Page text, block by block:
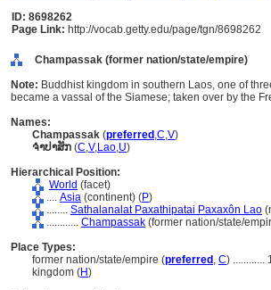
ID: 8698262
Page Link: http://vocab.getty.edu/page/tgn/8698262
Champassak (former nation/state/empire)
Note: Buddhist kingdom in southern Laos, one of
became a vassal of the Siamese; taken over by the
Names:
Champassak (preferred ,C,V)
ຈຳປາສັກ (C,V,Lao,U)
Hierarchical Position:
World (facet)
.... Asia (continent) (P)
........ Sathalanalat Paxathipatai Paxaxôn Lao
............ Champassak (former nation/state/
Place Types:
former nation/state/empire (preferred , C) ............
kingdom (H)